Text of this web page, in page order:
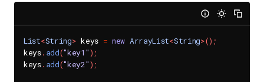
List<String> keys = new ArrayList<String>() ;
keys. add("key1") ;
keys. add("key2") ;